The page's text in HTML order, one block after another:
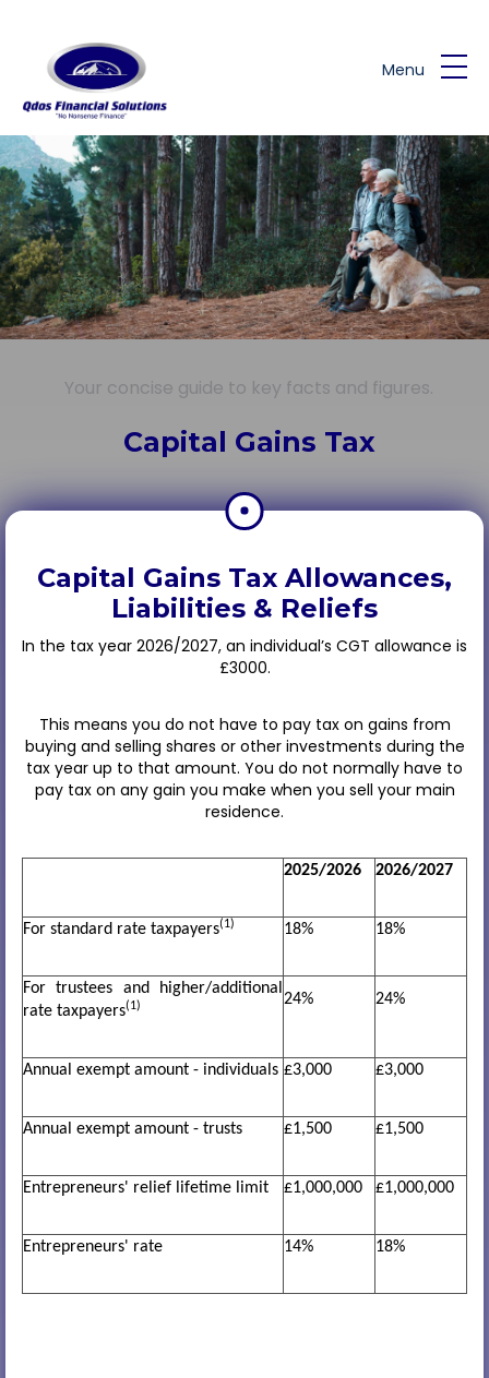
Menu
Your concise guide to key facts and figures.
Capital Gains Tax
Capital Gains Tax Allowances,
Liabilities & Reliefs
In the tax year 2026/2027, an individual’s CGT allowance is
£3000.
This means you do not have to pay tax on gains from
buying and selling shares or other investments during the
tax year up to that amount. You do not normally have to
pay tax on any gain you make when you sell your main
residence.
2025/2026 2026/2027
For standard rate taxpayers(1) 18% 18%
For trustees and higher/additional
rate taxpayers(1) 24% 24%
Annual exempt amount - individuals £3,000 £3,000
Annual exempt amount - trusts £1,500 £1,500
Entrepreneurs' relief lifetime limit £1,000,000 £1,000,000
Entrepreneurs' rate 14% 18%